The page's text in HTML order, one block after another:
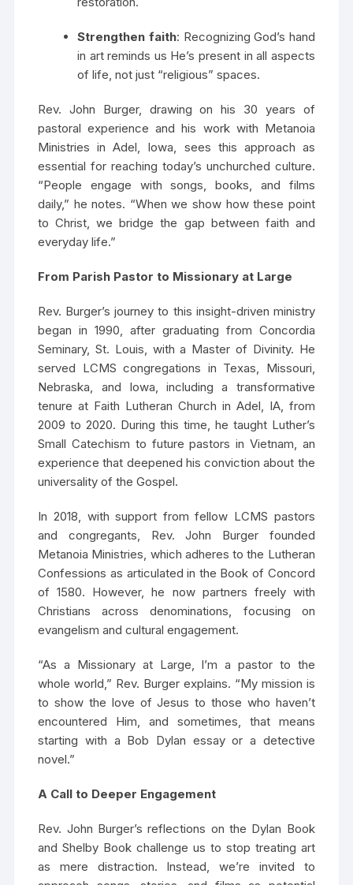
Strengthen faith: Recognizing God’s hand
in art reminds us He’s present in all aspects
of life, not just “religious” spaces.
Rev. John Burger, drawing on his 30 years of
pastoral experience and his work with Metanoia
Ministries in Adel, Iowa, sees this approach as
essential for reaching today’s unchurched culture.
“People engage with songs, books, and films
daily,” he notes. “When we show how these point
to Christ, we bridge the gap between faith and
everyday life.”
From Parish Pastor to Missionary at Large
Rev. Burger’s journey to this insight-driven ministry
began in 1990, after graduating from Concordia
Seminary, St. Louis, with a Master of Divinity. He
served LCMS congregations in Texas, Missouri,
Nebraska, and Iowa, including a transformative
tenure at Faith Lutheran Church in Adel, IA, from
2009 to 2020. During this time, he taught Luther’s
Small Catechism to future pastors in Vietnam, an
experience that deepened his conviction about the
universality of the Gospel.
In 2018, with support from fellow LCMS pastors
and congregants, Rev. John Burger founded
Metanoia Ministries, which adheres to the Lutheran
Confessions as articulated in the Book of Concord
of 1580. However, he now partners freely with
Christians across denominations, focusing on
evangelism and cultural engagement.
“As a Missionary at Large, I’m a pastor to the
whole world,” Rev. Burger explains. “My mission is
to show the love of Jesus to those who haven’t
encountered Him, and sometimes, that means
starting with a Bob Dylan essay or a detective
novel.”
A Call to Deeper Engagement
Rev. John Burger’s reflections on the Dylan Book
and Shelby Book challenge us to stop treating art
as mere distraction. Instead, we’re invited to